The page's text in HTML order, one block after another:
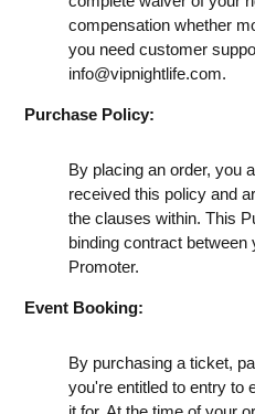
compensation whether
you need customer
info@vipnightlife.com.
Purchase Policy:
By placing an order, you
received this policy and
the clauses within. This
binding contract between
Promoter.
Event Booking:
By purchasing a ticket,
you're entitled to entry to